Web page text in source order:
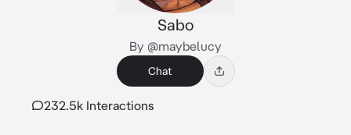
Sabo
By @maybelucy
Chat
232.5k Interactions